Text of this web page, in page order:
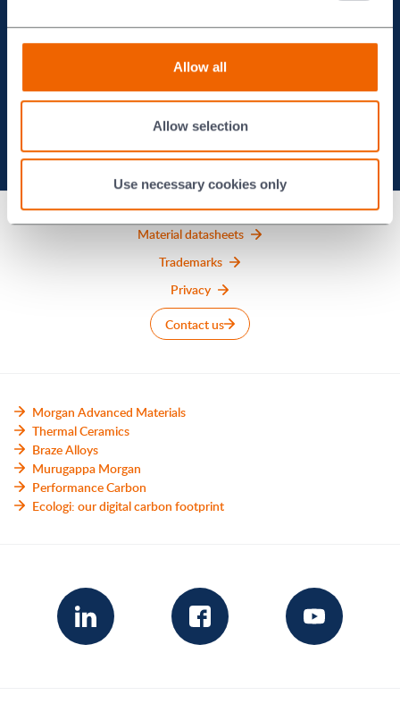
Allow all
Allow selection
Use necessary cookies only
To see how we can work with
you on your project, contact
Contact us
Material datasheets
Trademarks
Privacy
Contact us
Morgan Advanced Materials
Thermal Ceramics
Braze Alloys
Murugappa Morgan
Performance Carbon
Ecologi: our digital carbon footprint